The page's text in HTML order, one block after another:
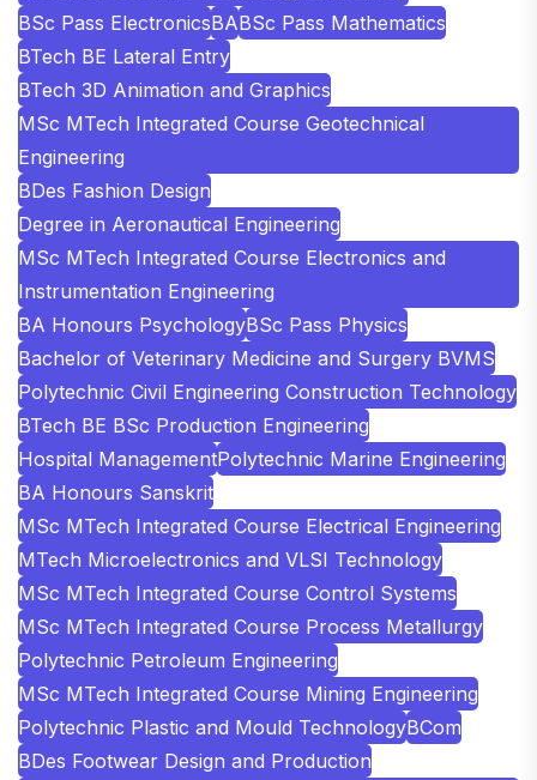
BSc Pass ElectronicsBABSc Pass Mathematics
BTech BE Lateral Entry
BTech 3D Animation and Graphics
MSc MTech Integrated Course Geotechnical
Engineering
BDes Fashion Design
Degree in Aeronautical Engineering
MSc MTech Integrated Course Electronics and
Instrumentation Engineering
BA Honours PsychologyBSc Pass Physics
Bachelor of Veterinary Medicine and Surgery BVMS
Polytechnic Civil Engineering Construction Technology
BTech BE BSc Production Engineering
Hospital ManagementPolytechnic Marine Engineering
BA Honours Sanskrit
MSc MTech Integrated Course Electrical Engineering
MTech Microelectronics and VLSI Technology
MSc MTech Integrated Course Control Systems
MSc MTech Integrated Course Process Metallurgy
Polytechnic Petroleum Engineering
MSc MTech Integrated Course Mining Engineering
Polytechnic Plastic and Mould TechnologyBCom
BDes Footwear Design and Production